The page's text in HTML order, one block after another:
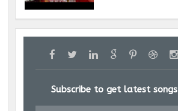
Subscribe to get latest songs